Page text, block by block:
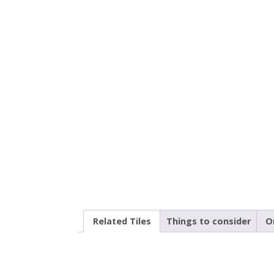
Related Tiles Things to consider